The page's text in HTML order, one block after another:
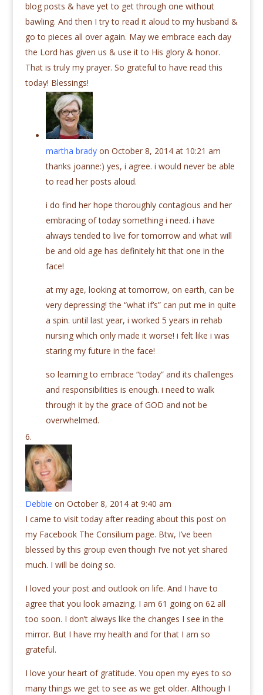
blog posts & have yet to get through one without
bawling. And then I try to read it aloud to my husband &
go to pieces all over again. May we embrace each day
the Lord has given us & use it to His glory & honor.
That is truly my prayer. So grateful to have read this
today! Blessings!
martha brady on October 8, 2014 at 10:21 am
thanks joanne:) yes, i agree. i would never be able
to read her posts aloud.
i do find her hope thoroughly contagious and her
embracing of today something i need. i have
always tended to live for tomorrow and what will
be and old age has definitely hit that one in the
face!
at my age, looking at tomorrow, on earth, can be
very depressing! the “what if’s” can put me in quite
a spin. until last year, i worked 5 years in rehab
nursing which only made it worse! i felt like i was
staring my future in the face!
so learning to embrace “today” and its challenges
and responsibilities is enough. i need to walk
through it by the grace of GOD and not be
overwhelmed.
Debbie on October 8, 2014 at 9:40 am
I came to visit today after reading about this post on
my Facebook The Consilium page. Btw, I’ve been
blessed by this group even though I’ve not yet shared
much. I will be doing so.
I loved your post and outlook on life. And I have to
agree that you look amazing. I am 61 going on 62 all
too soon. I don’t always like the changes I see in the
mirror. But I have my health and for that I am so
grateful.
I love your heart of gratitude. You open my eyes to so
many things we get to see as we get older. Although I